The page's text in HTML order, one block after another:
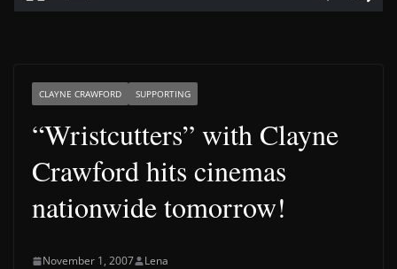
CLAYNE CRAWFORD SUPPORTING
“Wristcutters” with Clayne
Crawford hits cinemas
nationwide tomorrow!
November 1, 2007 Lena